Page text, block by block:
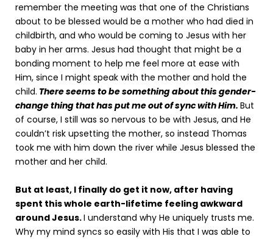
remember the meeting was that one of the Christians
about to be blessed would be a mother who had died in
childbirth, and who would be coming to Jesus with her
baby in her arms. Jesus had thought that might be a
bonding moment to help me feel more at ease with
Him, since I might speak with the mother and hold the
child. There seems to be something about this gender-
change thing that has put me out of sync with Him. But
of course, I still was so nervous to be with Jesus, and He
couldn’t risk upsetting the mother, so instead Thomas
took me with him down the river while Jesus blessed the
mother and her child.
But at least, I finally do get it now, after having
spent this whole earth-lifetime feeling awkward
around Jesus.I understand why He uniquely trusts me.
Why my mind syncs so easily with His that I was able to